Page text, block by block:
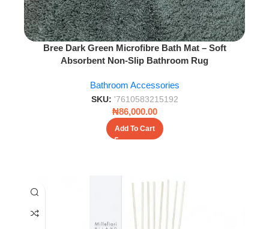
Bree Dark Green Microfibre Bath Mat – Soft
Absorbent Non-Slip Bathroom Rug
Bathroom Accessories
SKU: '7610583215192
₦86,000.00
Add To Cart